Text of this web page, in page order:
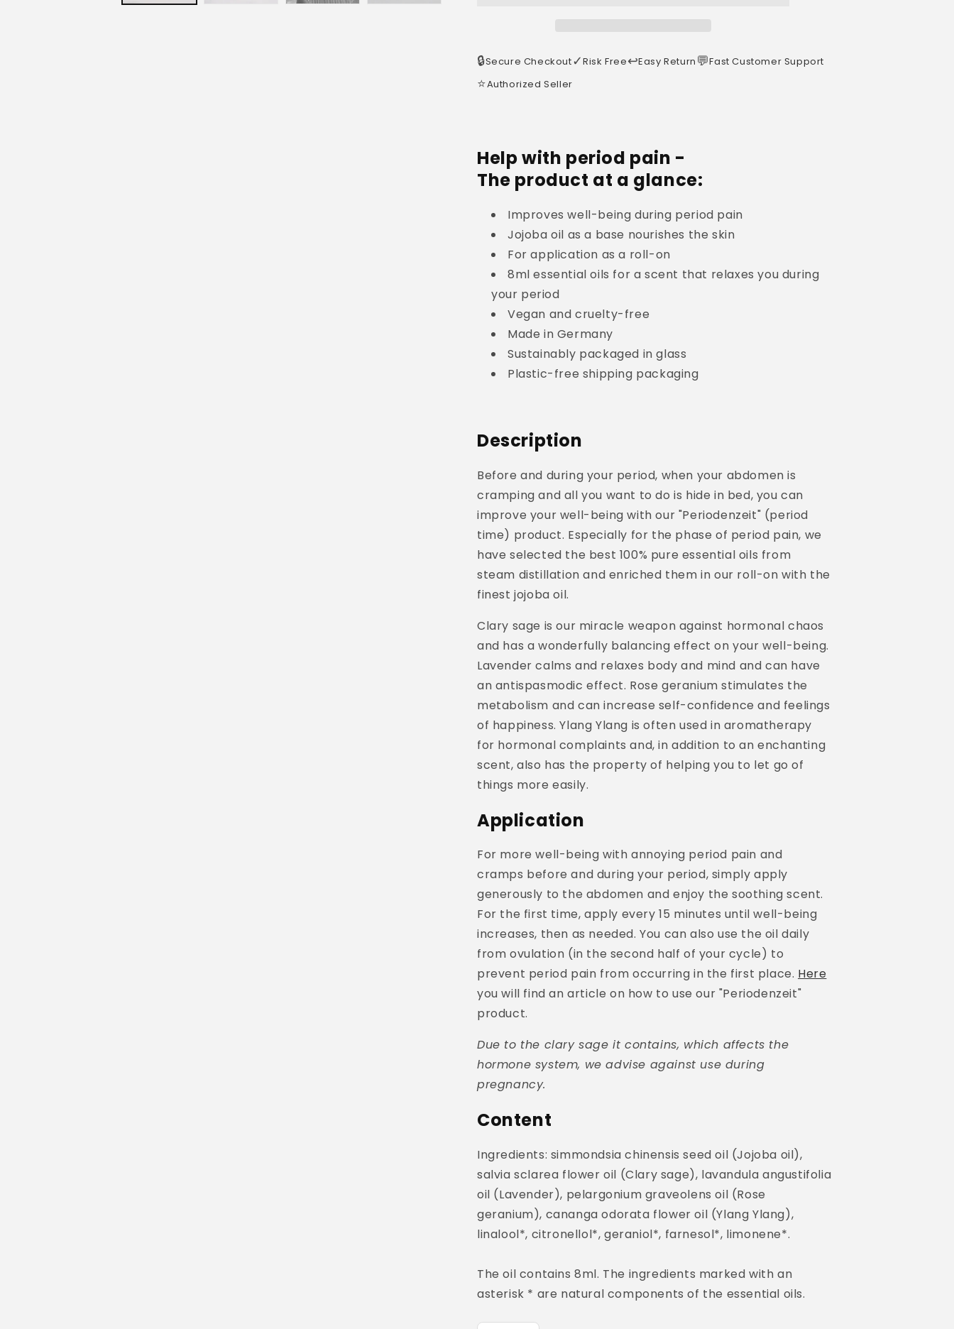
🔒Secure Checkout✓Risk Free↩️Easy Return 💬Fast Customer Support
⭐Authorized Seller
Help with period pain -
The product at a glance:
Improves well-being during period pain
Jojoba oil as a base nourishes the skin
For application as a roll-on
8ml essential oils for a scent that relaxes you during
your period
Vegan and cruelty-free
Made in Germany
Sustainably packaged in glass
Plastic-free shipping packaging
Description
Before and during your period, when your abdomen is
cramping and all you want to do is hide in bed, you can
improve your well-being with our "Periodenzeit" (period
time) product. Especially for the phase of period pain, we
have selected the best 100% pure essential oils from
steam distillation and enriched them in our roll-on with the
finest jojoba oil.
Clary sage is our miracle weapon against hormonal chaos
and has a wonderfully balancing effect on your well-being.
Lavender calms and relaxes body and mind and can have
an antispasmodic effect. Rose geranium stimulates the
metabolism and can increase self-confidence and feelings
of happiness. Ylang Ylang is often used in aromatherapy
for hormonal complaints and, in addition to an enchanting
scent, also has the property of helping you to let go of
things more easily.
Application
For more well-being with annoying period pain and
cramps before and during your period, simply apply
generously to the abdomen and enjoy the soothing scent.
For the first time, apply every 15 minutes until well-being
increases, then as needed. You can also use the oil daily
from ovulation (in the second half of your cycle) to
prevent period pain from occurring in the first place. Here
you will find an article on how to use our "Periodenzeit"
product.
Due to the clary sage it contains, which affects the
hormone system, we advise against use during
pregnancy.
Content
Ingredients: simmondsia chinensis seed oil (Jojoba oil),
salvia sclarea flower oil (Clary sage), lavandula angustifolia
oil (Lavender), pelargonium graveolens oil (Rose
geranium), cananga odorata flower oil (Ylang Ylang),
linalool*, citronellol*, geraniol*, farnesol*, limonene*.
The oil contains 8ml. The ingredients marked with an
asterisk * are natural components of the essential oils.